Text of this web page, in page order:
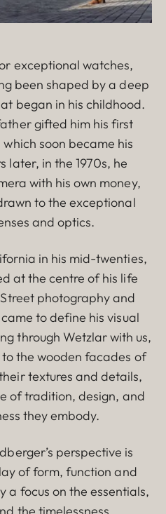
exceptional watches,
been shaped by a deep
began in his childhood.
gifted him his first
soon became his
later, in the 1970s, he
with his own money,
to the exceptional
and optics.
in his mid-twenties,
at the centre of his life
photography and
to define his visual
through Wetzlar with us,
the wooden facades of
textures and details,
of tradition, design, and
they embody.
perspective is
of form, function and
a focus on the essentials,